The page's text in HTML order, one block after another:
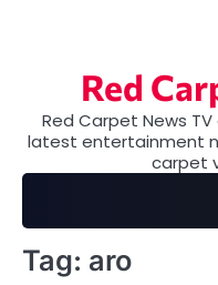
Red
Red Carpet News
latest entertainment
carpet
Tag: aro